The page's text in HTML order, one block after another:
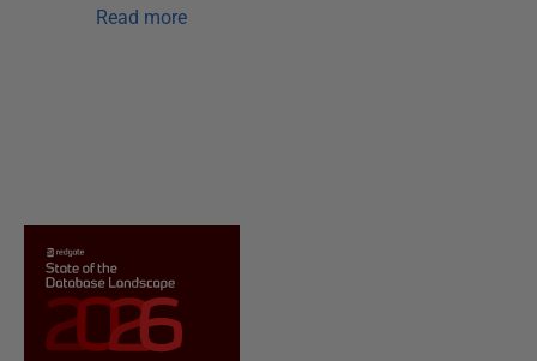
Read more